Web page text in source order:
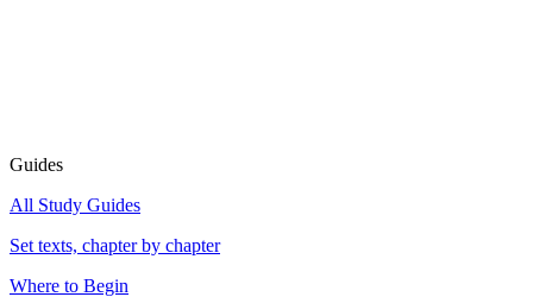
Guides
All Study Guides
Set texts, chapter by chapter
Where to Begin